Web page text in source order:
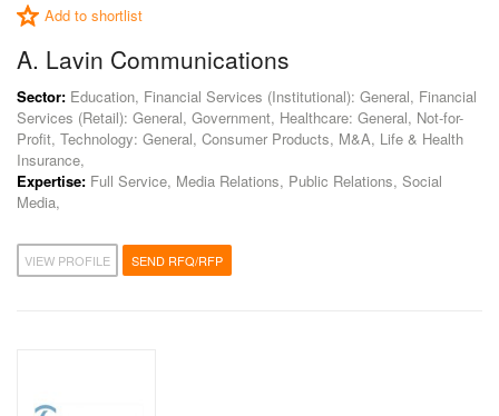
Add to shortlist
A. Lavin Communications
Sector: Education, Financial Services (Institutional): General, Financial
Services (Retail): General, Government, Healthcare: General, Not-for-
Profit, Technology: General, Consumer Products, M&A, Life & Health
Insurance,
Expertise: Full Service, Media Relations, Public Relations, Social
Media,
VIEW PROFILE SEND RFQ/RFP